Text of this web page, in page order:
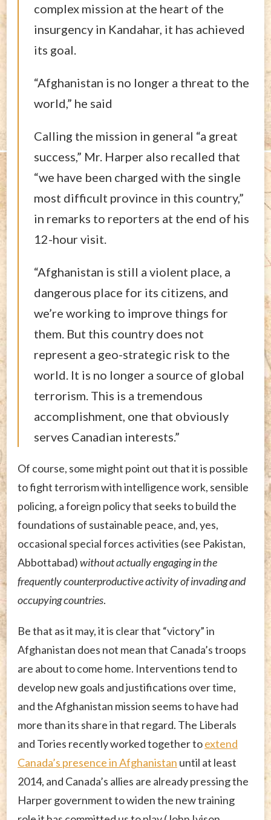
complex mission at the heart of the
insurgency in Kandahar, it has achieved
its goal.
“Afghanistan is no longer a threat to the
world,” he said
Calling the mission in general “a great
success,” Mr. Harper also recalled that
“we have been charged with the single
most difficult province in this country,”
in remarks to reporters at the end of his
12-hour visit.
“Afghanistan is still a violent place, a
dangerous place for its citizens, and
we’re working to improve things for
them. But this country does not
represent a geo-strategic risk to the
world. It is no longer a source of global
terrorism. This is a tremendous
accomplishment, one that obviously
serves Canadian interests.”
Of course, some might point out that it is possible
to fight terrorism with intelligence work, sensible
policing, a foreign policy that seeks to build the
foundations of sustainable peace, and, yes,
occasional special forces activities (see Pakistan,
Abbottabad)without actually engaging in the
frequently counterproductive activity of invading and
occupying countries.
Be that as it may, it is clear that “victory” in
Afghanistan does not mean that Canada’s troops
are about to come home. Interventions tend to
develop new goals and justifications over time,
and the Afghanistan mission seems to have had
more than its share in that regard. The Liberals
and Tories recently worked together toextend
Canada’s presence in Afghanistan until at least
2014, and Canada’s allies are already pressing the
Harper government to widen the new training